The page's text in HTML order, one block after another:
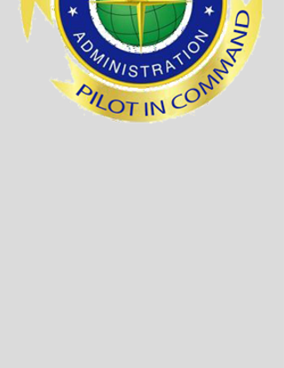
The diagram below
shows all fees required.